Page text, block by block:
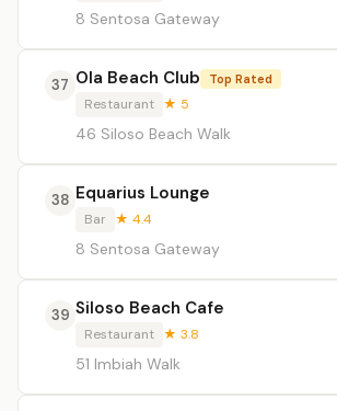
8 Sentosa Gateway
37 Ola Beach Club Top Rated
Restaurant ★ 5
46 Siloso Beach Walk
38 Equarius Lounge
Bar ★ 4.4
8 Sentosa Gateway
39 Siloso Beach Cafe
Restaurant ★ 3.8
51 Imbiah Walk